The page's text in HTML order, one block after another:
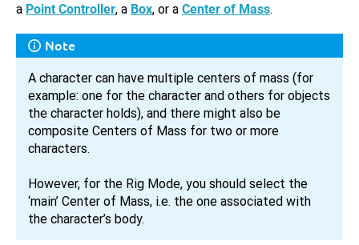
a Point Controller, a Box, or a Center of Mass.
Note
A character can have multiple centers of mass (for
example: one for the character and others for objects
the character holds), and there might also be
composite Centers of Mass for two or more
characters.
However, for the Rig Mode, you should select the
‘main’ Center of Mass, i.e. the one associated with
the character’s body.